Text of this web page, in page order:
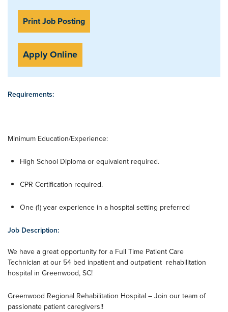
Print Job Posting
Apply Online
Requirements:
Minimum Education/Experience:
High School Diploma or equivalent required.
CPR Certification required.
One (1) year experience in a hospital setting preferred
Job Description:
We have a great opportunity for a Full Time Patient Care
Technician at our 54 bed inpatient and outpatient rehabilitation
hospital in Greenwood, SC!
Greenwood Regional Rehabilitation Hospital – Join our team of
passionate patient caregivers!!